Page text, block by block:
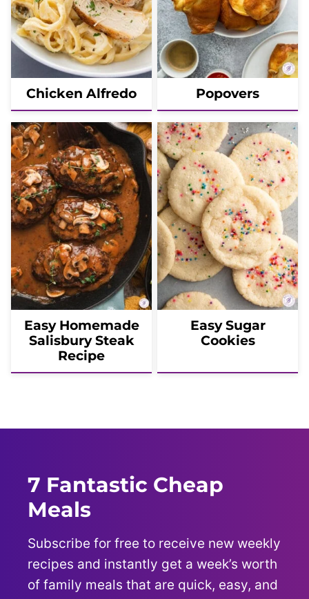
Chicken Alfredo Popovers
Easy Homemade
Salisbury Steak
Recipe
Easy Sugar
Cookies
7 Fantastic Cheap
Meals
Subscribe for free to receive new weekly
recipes and instantly get a week’s worth
of family meals that are quick, easy, and